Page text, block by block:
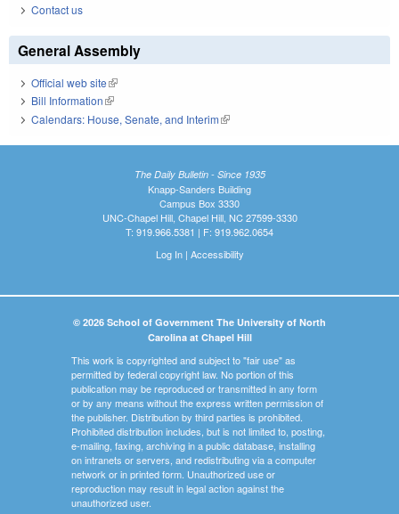
Contact us
General Assembly
Official web site(link is external)
Bill Information(link is external)
Calendars: House, Senate, and Interim(link is external)
The Daily Bulletin - Since 1935
Knapp-Sanders Building
Campus Box 3330
UNC-Chapel Hill, Chapel Hill, NC 27599-3330
T: 919.966.5381 | F: 919.962.0654
Log In| Accessibility
© 2026 School of Government The University of North
Carolina at Chapel Hill
This work is copyrighted and subject to "fair use" as
permitted by federal copyright law. No portion of this
publication may be reproduced or transmitted in any form
or by any means without the express written permission of
the publisher. Distribution by third parties is prohibited.
Prohibited distribution includes, but is not limited to, posting,
e-mailing, faxing, archiving in a public database, installing
on intranets or servers, and redistributing via a computer
network or in printed form. Unauthorized use or
reproduction may result in legal action against the
unauthorized user.